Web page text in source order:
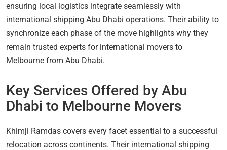
ensuring local logistics integrate seamlessly with
international shipping Abu Dhabi operations. Their ability to
synchronize each phase of the move highlights why they
remain trusted experts for international movers to
Melbourne from Abu Dhabi.
Key Services Offered by Abu
Dhabi to Melbourne Movers
Khimji Ramdas covers every facet essential to a successful
relocation across continents. Their international shipping